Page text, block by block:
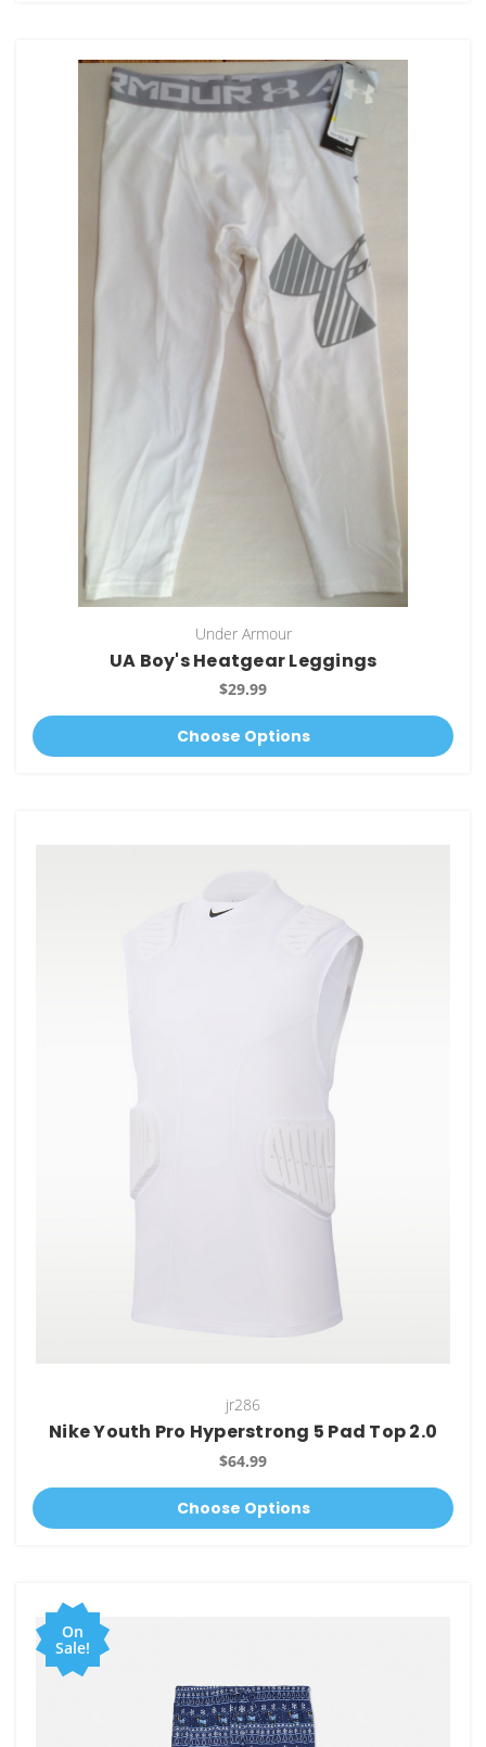
Under Armour
UA Boy's Heatgear Leggings
$29.99
Choose Options
jr286
Nike Youth Pro Hyperstrong 5 Pad Top 2.0
$64.99
Choose Options
On
Sale!